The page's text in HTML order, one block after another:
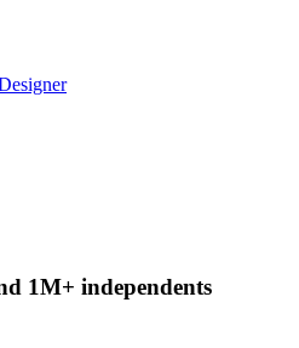
1M+ independents